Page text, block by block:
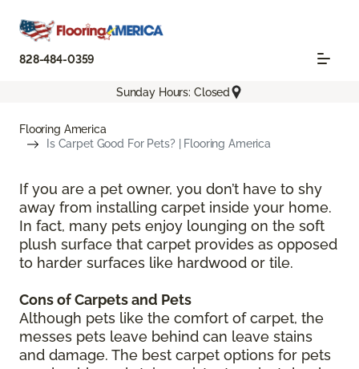
828-484-0359
Sunday Hours: Closed
Flooring America
Is Carpet Good For Pets? | Flooring America
If you are a pet owner, you don’t have to shy
away from installing carpet inside your home.
In fact, many pets enjoy lounging on the soft
plush surface that carpet provides as opposed
to harder surfaces like hardwood or tile.
Cons of Carpets and Pets
Although pets like the comfort of carpet, the
messes pets leave behind can leave stains
and damage. The best carpet options for pets